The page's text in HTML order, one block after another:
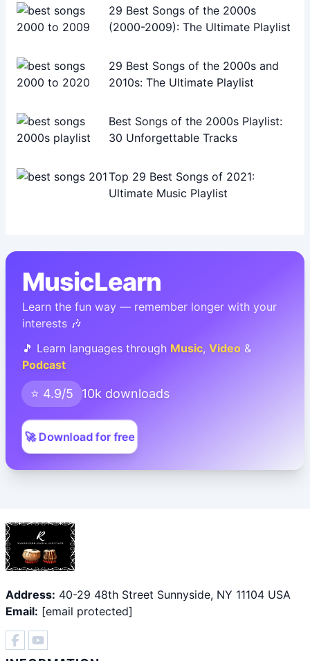
29 Best Songs of the 2000s
(2000-2009): The Ultimate Playlist
29 Best Songs of the 2000s and
2010s: The Ultimate Playlist
Best Songs of the 2000s Playlist:
30 Unforgettable Tracks
Top 29 Best Songs of 2021:
Ultimate Music Playlist
MusicLearn
Learn the fun way — remember longer with your
interests 🎶
🎵 Learn languages through Music, Video &
Podcast
⭐ 4.9/5 10k downloads
🚀 Download for free
Address: 40-29 48th Street Sunnyside, NY 11104 USA
Email: [email protected]